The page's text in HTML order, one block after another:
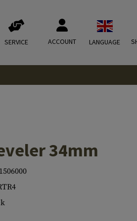
SERVICE ACCOUNT LANGUAGE
34mm